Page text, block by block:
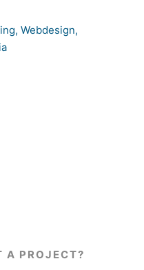
Webdesign,
A PROJECT?